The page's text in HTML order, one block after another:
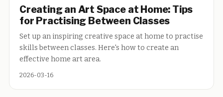
Creating an Art Space at Home: Tips
for Practising Between Classes
Set up an inspiring creative space at home to practise
skills between classes. Here's how to create an
effective home art area.
2026-03-16